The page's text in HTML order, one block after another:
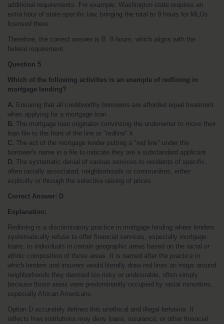
additional requirements. For example, Washington state requires an
extra hour of state-specific law, bringing the total to 9 hours for MLOs
licensed there .
Therefore, the correct answer is B. 8 hours, which aligns with the
federal requirement.
Question 5
Which of the following activities is an example of redlining in
mortgage lending?
A. Ensuring that all creditworthy borrowers are afforded equal treatment
when applying for a mortgage loan
B. The mortgage loan originator convincing the underwriter to move their
loan file to the front of the line or "redline" it
C. The act of the mortgage lender putting a "red line" under the
borrower's name in a file to indicate they are a substandard applicant
D. The systematic denial of various services to residents of specific,
often racially associated, neighborhoods or communities, either
explicitly or through the selective raising of prices
Correct Answer: D
Explanation:
Redlining is a discriminatory practice in mortgage lending where lenders
systematically refuse to offer financial services, especially mortgage
loans, to individuals in certain geographic areas based on the racial or
ethnic composition of those areas. It is named after the practice in
which lenders and insurers would literally draw red lines on maps around
neighborhoods they deemed too risky or undesirable, often simply
because those areas were predominantly occupied by racial minorities,
especially African Americans.
Option D accurately defines this unethical and illegal behavior. It
reflects how institutions may deny loans, insurance, or other financial